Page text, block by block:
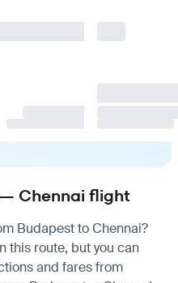
Chennai flight
Budapest to Chennai?
this route, but you can
and fares from